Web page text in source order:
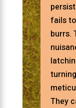
fails
burrs.
They